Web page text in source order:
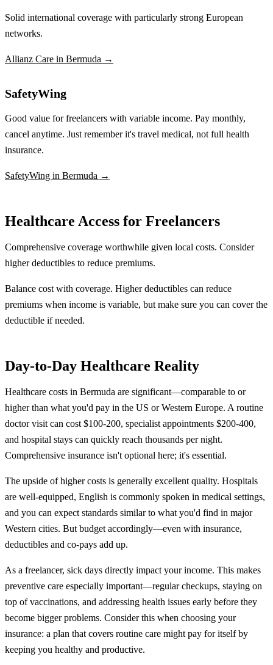
Solid international coverage with particularly strong European
networks.
Allianz Care in Bermuda →
SafetyWing
Good value for freelancers with variable income. Pay monthly,
cancel anytime. Just remember it's travel medical, not full health
insurance.
SafetyWing in Bermuda →
Healthcare Access for Freelancers
Comprehensive coverage worthwhile given local costs. Consider
higher deductibles to reduce premiums.
Balance cost with coverage. Higher deductibles can reduce
premiums when income is variable, but make sure you can cover the
deductible if needed.
Day-to-Day Healthcare Reality
Healthcare costs in Bermuda are significant—comparable to or
higher than what you'd pay in the US or Western Europe. A routine
doctor visit can cost $100-200, specialist appointments $200-400,
and hospital stays can quickly reach thousands per night.
Comprehensive insurance isn't optional here; it's essential.
The upside of higher costs is generally excellent quality. Hospitals
are well-equipped, English is commonly spoken in medical settings,
and you can expect standards similar to what you'd find in major
Western cities. But budget accordingly—even with insurance,
deductibles and co-pays add up.
As a freelancer, sick days directly impact your income. This makes
preventive care especially important—regular checkups, staying on
top of vaccinations, and addressing health issues early before they
become bigger problems. Consider this when choosing your
insurance: a plan that covers routine care might pay for itself by
keeping you healthy and productive.